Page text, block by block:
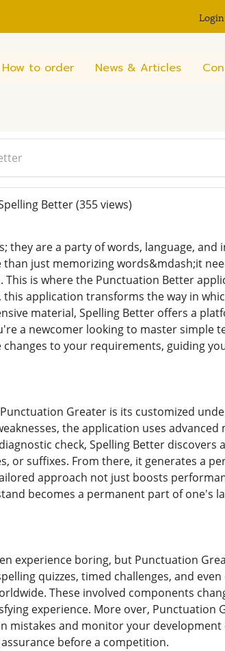
Login
How to order News & Articles
Better(355 views)
they are a party of words, language, and
just memorizing words&mdash;it
is where the Punctuation Better
application transforms the way in
material, Spelling Better offers a
a newcomer looking to master simple
to your requirements, guiding
Greater is its customized
the application uses
check, Spelling Better
or suffixes. From there, it generates a
approach not just boosts
becomes a permanent part of one's
experience boring, but Punctuation
quizzes, timed challenges, and
These involved components
experience. More over, Punctuation
mistakes and monitor your
before a competition.